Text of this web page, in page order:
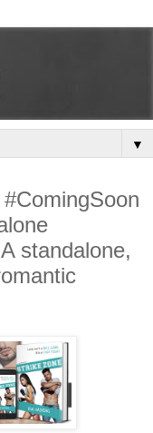
▼
standalone,